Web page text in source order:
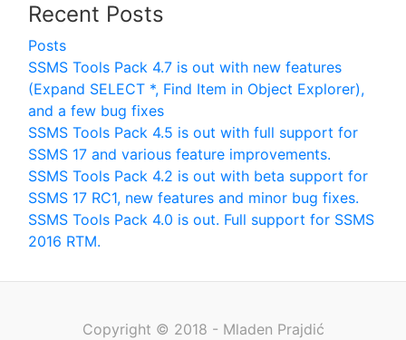
Recent Posts
Posts
SSMS Tools Pack 4.7 is out with new features
(Expand SELECT *, Find Item in Object Explorer),
and a few bug fixes
SSMS Tools Pack 4.5 is out with full support for
SSMS 17 and various feature improvements.
SSMS Tools Pack 4.2 is out with beta support for
SSMS 17 RC1, new features and minor bug fixes.
SSMS Tools Pack 4.0 is out. Full support for SSMS
2016 RTM.
Copyright © 2018 - Mladen Prajdić